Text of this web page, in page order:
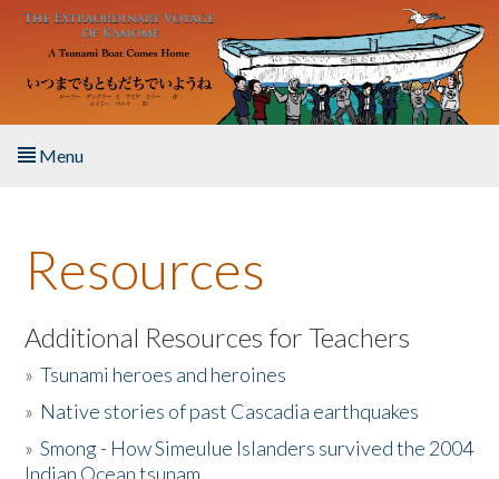
Skip to main content
Menu
About the Book
Listen to the Book
Activities
The Story & Student Exchange
Resources
Additional Resources for Teachers
»Tsunami heroes and heroines
» Native stories of past Cascadia earthquakes
»Smong - How Simeulue Islanders survived the 2004
Indian Ocean tsunam